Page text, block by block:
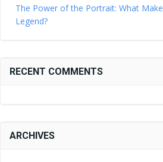
The Power of the Portrait: What
Legend?
RECENT COMMENTS
ARCHIVES